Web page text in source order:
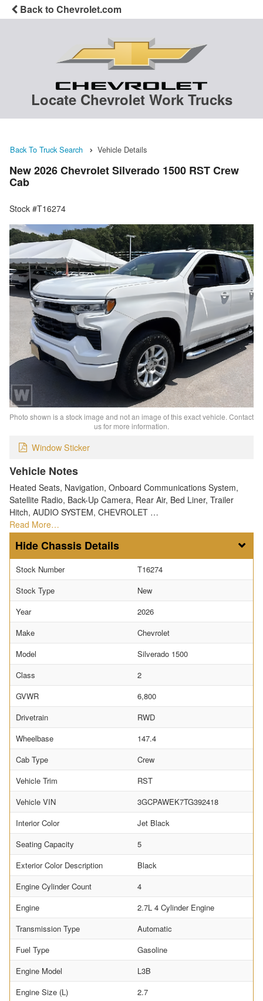
Back to Chevrolet.com
Locate Chevrolet Work Trucks
Back To Truck Search Vehicle Details
New 2026 Chevrolet Silverado 1500 RST Crew
Cab
Stock #T16274
Photo shown is a stock image and not an image of this exact vehicle. Contact
us for more information.
Window Sticker
Vehicle Notes
Heated Seats, Navigation, Onboard Communications System,
Satellite Radio, Back-Up Camera, Rear Air, Bed Liner, Trailer
Hitch, AUDIO SYSTEM, CHEVROLET …
Read More…
Chassis Details
Stock Number
T16274
Stock Type
New
Year
2026
Make
Chevrolet
Model
Silverado 1500
Class
2
GVWR
6,800
Drivetrain
RWD
Wheelbase
147.4
Cab Type
Crew
Vehicle Trim
RST
Vehicle VIN
3GCPAWEK7TG392418
Interior Color
Jet Black
Seating Capacity
5
Exterior Color Description
Black
Engine Cylinder Count
4
Engine
2.7L 4 Cylinder Engine
Transmission Type
Automatic
Fuel Type
Gasoline
Engine Model
L3B
Engine Size (L)
2.7